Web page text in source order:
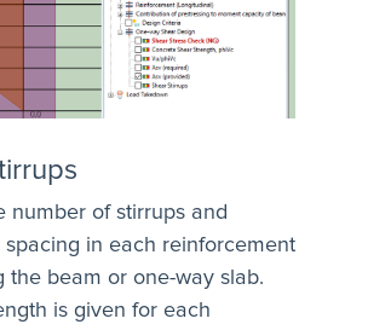
number of stirrups and
spacing in each reinforcement
the beam or one-way slab.
is given for each